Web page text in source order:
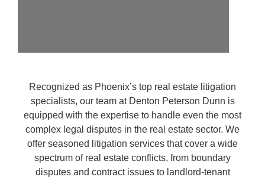
Recognized as Phoenix’s top real estate litigation
specialists, our team at Denton Peterson Dunn is
equipped with the expertise to handle even the most
complex legal disputes in the real estate sector. We
offer seasoned litigation services that cover a wide
spectrum of real estate conflicts, from boundary
disputes and contract issues to landlord-tenant